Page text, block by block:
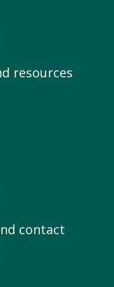
resources
contact